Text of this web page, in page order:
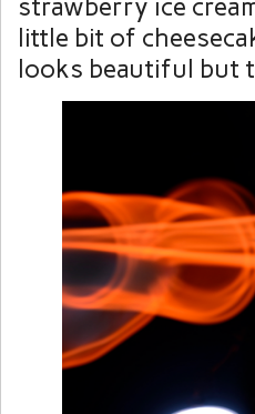
strawberry ice
little bit of
looks beautiful but